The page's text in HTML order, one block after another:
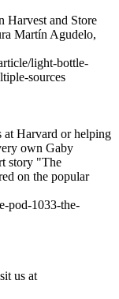
Harvest and Store
Martín Agudelo,
light-bottle-
sources
at Harvard or helping
own Gaby
story "The
on the popular
pod-1033-the-
us at